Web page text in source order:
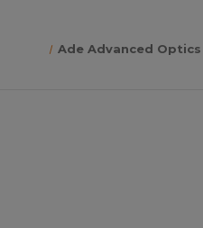
Ade Advanced